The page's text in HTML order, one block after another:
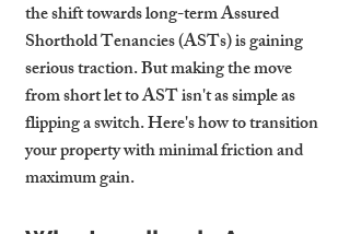
the shift towards long-term Assured
Shorthold Tenancies (ASTs) is gaining
serious traction. But making the move
from short let to AST isn't as simple as
flipping a switch. Here's how to transition
your property with minimal friction and
maximum gain.